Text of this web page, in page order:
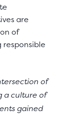
are
of
of
a culture of
gained